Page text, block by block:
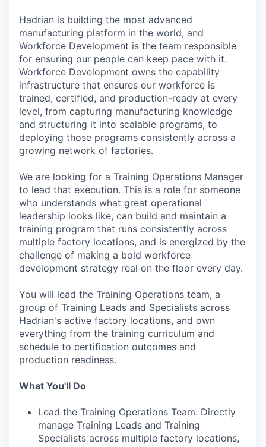
Hadrian is building the most advanced
manufacturing platform in the world, and
Workforce Development is the team responsible
for ensuring our people can keep pace with it.
Workforce Development owns the capability
infrastructure that ensures our workforce is
trained, certified, and production-ready at every
level, from capturing manufacturing knowledge
and structuring it into scalable programs, to
deploying those programs consistently across a
growing network of factories.
We are looking for a Training Operations Manager
to lead that execution. This is a role for someone
who understands what great operational
leadership looks like, can build and maintain a
training program that runs consistently across
multiple factory locations, and is energized by the
challenge of making a bold workforce
development strategy real on the floor every day.
You will lead the Training Operations team, a
group of Training Leads and Specialists across
Hadrian's active factory locations, and own
everything from the training curriculum and
schedule to certification outcomes and
production readiness.
What You'll Do
Lead the Training Operations Team: Directly
manage Training Leads and Training
Specialists across multiple factory locations,